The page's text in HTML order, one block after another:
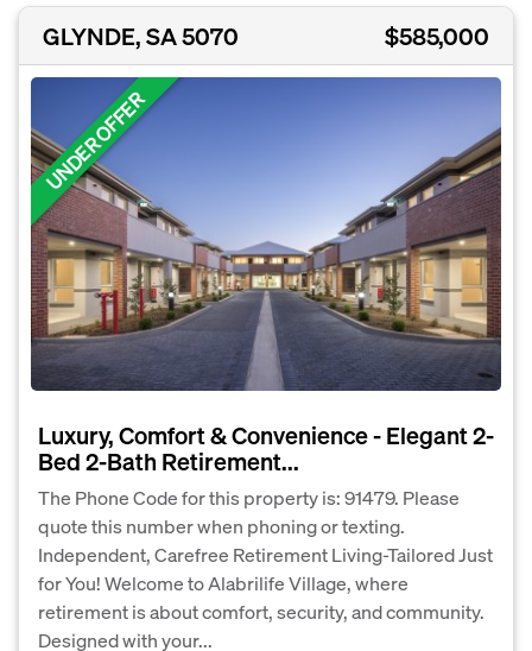
GLYNDE, SA 5070 $585,000
UNDER OFFER
Luxury, Comfort & Convenience - Elegant 2-
Bed 2-Bath Retirement...
The Phone Code for this property is: 91479. Please
quote this number when phoning or texting.
Independent, Carefree Retirement Living-Tailored Just
for You! Welcome to Alabrilife Village, where
retirement is about comfort, security, and community.
Designed with your...